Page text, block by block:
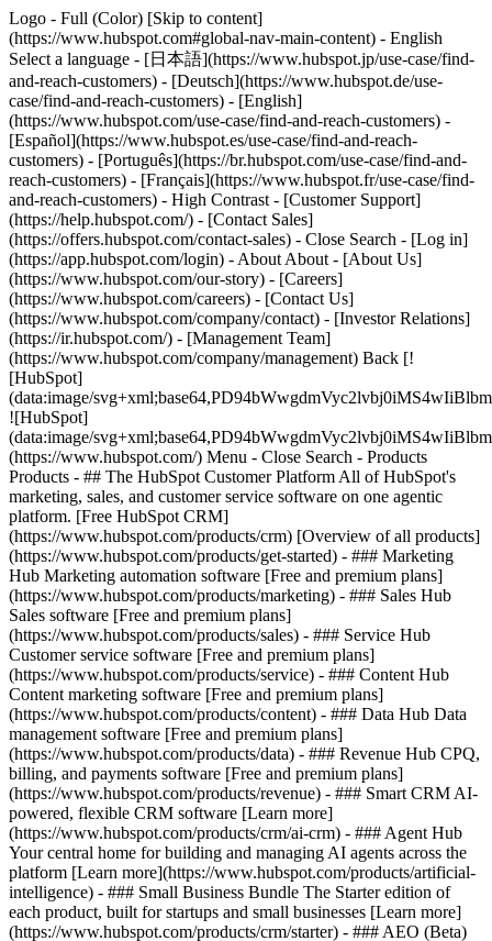
Logo - Full (Color) [Skip to content]
(https://www.hubspot.com#global-nav-main-content) - English
Select a language - [日本語](https://www.hubspot.jp/use-case/find-
and-reach-customers) - [Deutsch](https://www.hubspot.de/use-
case/find-and-reach-customers) - [English]
(https://www.hubspot.com/use-case/find-and-reach-customers) -
[Español](https://www.hubspot.es/use-case/find-and-reach-
customers) - [Português](https://br.hubspot.com/use-case/find-and-
reach-customers) - [Français](https://www.hubspot.fr/use-case/find-
and-reach-customers) - High Contrast - [Customer Support]
(https://help.hubspot.com/) - [Contact Sales]
(https://offers.hubspot.com/contact-sales) - Close Search - [Log in]
(https://app.hubspot.com/login) - About About - [About Us]
(https://www.hubspot.com/our-story) - [Careers]
(https://www.hubspot.com/careers) - [Contact Us]
(https://www.hubspot.com/company/contact) - [Investor Relations]
(https://ir.hubspot.com/) - [Management Team]
(https://www.hubspot.com/company/management) Back [!
[HubSpot]
(data:image/
![HubSpot]
(data:image/
(https://www.hubspot.com/) Menu - Close Search - Products
Products - ## The HubSpot Customer Platform All of HubSpot's
marketing, sales, and customer service software on one agentic
platform. [Free HubSpot CRM]
(https://www.hubspot.com/products/crm) [Overview of all products]
(https://www.hubspot.com/products/get-started) - ### Marketing
Hub Marketing automation software [Free and premium plans]
(https://www.hubspot.com/products/marketing) - ### Sales Hub
Sales software [Free and premium plans]
(https://www.hubspot.com/products/sales) - ### Service Hub
Customer service software [Free and premium plans]
(https://www.hubspot.com/products/service) - ### Content Hub
Content marketing software [Free and premium plans]
(https://www.hubspot.com/products/content) - ### Data Hub Data
management software [Free and premium plans]
(https://www.hubspot.com/products/data) - ### Revenue Hub CPQ,
billing, and payments software [Free and premium plans]
(https://www.hubspot.com/products/revenue) - ### Smart CRM AI-
powered, flexible CRM software [Learn more]
(https://www.hubspot.com/products/crm/ai-crm) - ### Agent Hub
Your central home for building and managing AI agents across the
platform [Learn more](https://www.hubspot.com/products/artificial-
intelligence) - ### Small Business Bundle The Starter edition of
each product, built for startups and small businesses [Learn more]
(https://www.hubspot.com/products/crm/starter) - ### AEO (Beta)